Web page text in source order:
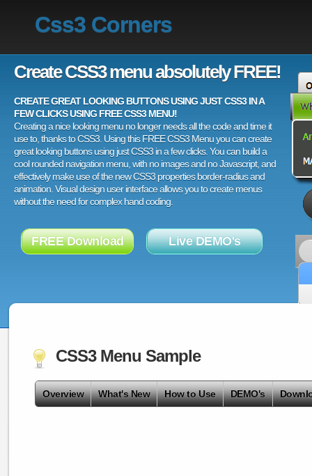
Css3 Corners
Create CSS3 menu absolutely FREE!
CREATE GREAT LOOKING BUTTONS USING JUST CSS3 IN A
FEW CLICKS USING FREE CSS3 MENU!
Creating a nice looking menu no longer needs all the code and time it
use to, thanks to CSS3. Using this FREE CSS3 Menu you can create
great looking buttons using just CSS3 in a few clicks. You can build a
cool rounded navigation menu, with no images and no Javascript, and
effectively make use of the new CSS3 properties border-radius and
animation. Visual design user interface allows you to create menus
without the need for complex hand coding.
FREE Download Live DEMO's
CSS3 Menu Sample
Overview What's New How to Use DEMO's